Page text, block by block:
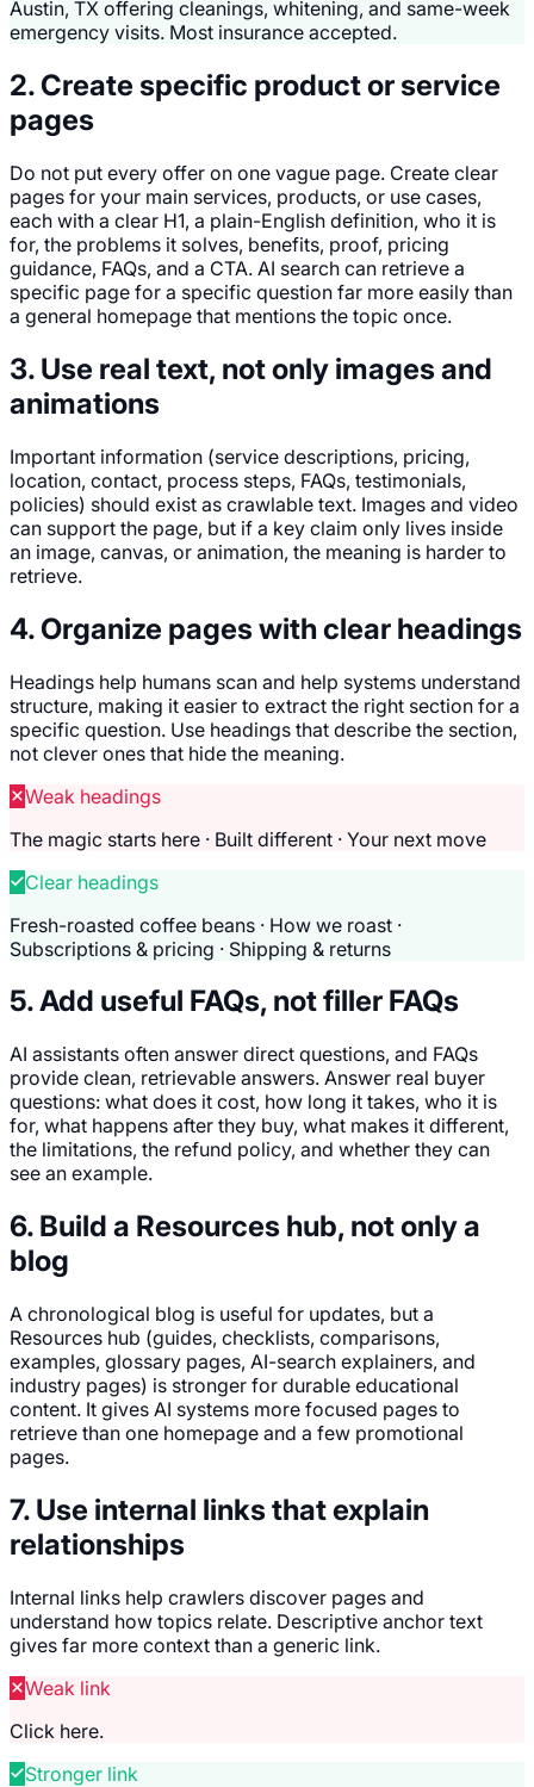
Austin, TX offering cleanings, whitening, and same-week
emergency visits. Most insurance accepted.
2. Create specific product or service
pages
Do not put every offer on one vague page. Create clear
pages for your main services, products, or use cases,
each with a clear H1, a plain-English definition, who it is
for, the problems it solves, benefits, proof, pricing
guidance, FAQs, and a CTA. AI search can retrieve a
specific page for a specific question far more easily than
a general homepage that mentions the topic once.
3. Use real text, not only images and
animations
Important information (service descriptions, pricing,
location, contact, process steps, FAQs, testimonials,
policies) should exist as crawlable text. Images and video
can support the page, but if a key claim only lives inside
an image, canvas, or animation, the meaning is harder to
retrieve.
4. Organize pages with clear headings
Headings help humans scan and help systems understand
structure, making it easier to extract the right section for a
specific question. Use headings that describe the section,
not clever ones that hide the meaning.
Weak headings
The magic starts here · Built different · Your next move
Clear headings
Fresh-roasted coffee beans · How we roast ·
Subscriptions & pricing · Shipping & returns
5. Add useful FAQs, not filler FAQs
AI assistants often answer direct questions, and FAQs
provide clean, retrievable answers. Answer real buyer
questions: what does it cost, how long it takes, who it is
for, what happens after they buy, what makes it different,
the limitations, the refund policy, and whether they can
see an example.
6. Build a Resources hub, not only a
blog
A chronological blog is useful for updates, but a
Resources hub (guides, checklists, comparisons,
examples, glossary pages, AI-search explainers, and
industry pages) is stronger for durable educational
content. It gives AI systems more focused pages to
retrieve than one homepage and a few promotional
pages.
7. Use internal links that explain
relationships
Internal links help crawlers discover pages and
understand how topics relate. Descriptive anchor text
gives far more context than a generic link.
Weak link
Click here.
Stronger link